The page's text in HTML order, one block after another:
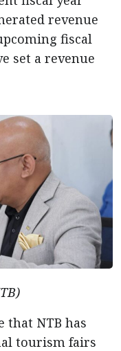
revenue
fiscal
set a revenue
that NTB has
tourism fairs